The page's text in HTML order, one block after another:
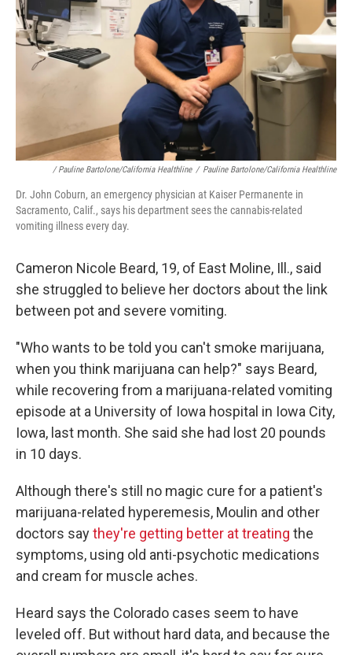
/ Pauline Bartolone/California Healthline / Pauline Bartolone/California Healthline
Dr. John Coburn, an emergency physician at Kaiser Permanente in
Sacramento, Calif., says his department sees the cannabis-related
vomiting illness every day.
Cameron Nicole Beard, 19, of East Moline, Ill., said
she struggled to believe her doctors about the link
between pot and severe vomiting.
"Who wants to be told you can't smoke marijuana,
when you think marijuana can help?" says Beard,
while recovering from a marijuana-related vomiting
episode at a University of Iowa hospital in Iowa City,
Iowa, last month. She said she had lost 20 pounds
in 10 days.
Although there's still no magic cure for a patient's
marijuana-related hyperemesis, Moulin and other
doctors saythey're getting better at treating the
symptoms, using old anti-psychotic medications
and cream for muscle aches.
Heard says the Colorado cases seem to have
leveled off. But without hard data, and because the